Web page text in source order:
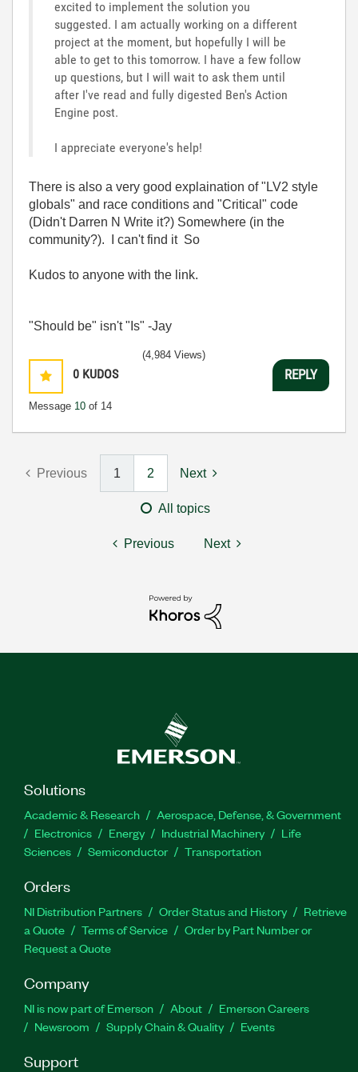
excited to implement the solution you
suggested. I am actually working on a different
project at the moment, but hopefully I will be
able to get to this tomorrow. I have a few follow
up questions, but I will wait to ask them until
after I've read and fully digested Ben's Action
Engine post.
I appreciate everyone's help!
There is also a very good explaination of "LV2 style
globals" and race conditions and "Critical" code
(Didn't Darren N Write it?) Somewhere (in the
community?). I can't find it So
Kudos to anyone with the link.
"Should be" isn't "Is" -Jay
0 KUDOS
Message 10 of 14
(4,984 Views)
REPLY
Previous 1 2 Next
All topics
Previous Next
Solutions
Academic & Research
Aerospace, Defense, & Government
Electronics
Energy Industrial Machinery
Life
Sciences
Semiconductor Transportation
Orders
NI Distribution Partners Order Status and History
Retrieve
a Quote
Terms of Service
Order by Part Number or
Request a Quote
Company
NI is now part of Emerson About
Emerson Careers
Newsroom
Supply Chain & Quality Events
Support